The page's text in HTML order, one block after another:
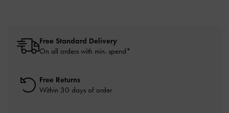
Free Standard Delivery
On all orders with min. spend*
Free Returns
Within 30 days of order